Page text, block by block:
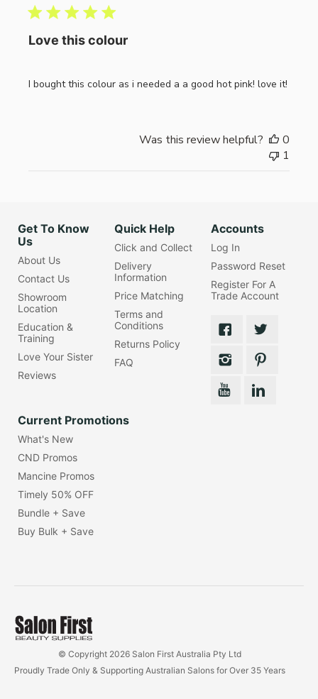
Love this colour
I bought this colour as i needed a a good hot pink! love it!
Was this review helpful?
0
1
Get To Know
Us
About Us
Contact Us
Showroom
Location
Education &
Training
Love Your Sister
Reviews
Quick Help
Click and Collect
Delivery
Information
Price Matching
Terms and
Conditions
Returns Policy
FAQ
Accounts
Log In
Password Reset
Register For A
Trade Account
Current Promotions
What's New
CND Promos
Mancine Promos
Timely 50% OFF
Bundle + Save
Buy Bulk + Save
© Copyright 2026 Salon First Australia Pty Ltd
Proudly Trade Only & Supporting Australian Salons for Over 35 Years